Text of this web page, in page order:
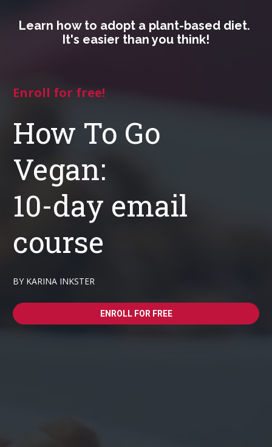
Learn how to adopt a plant-based diet.
It's easier than you think!
Enroll for free!
How To Go
Vegan:
10-day email
course
BY KARINA INKSTER
ENROLL FOR FREE